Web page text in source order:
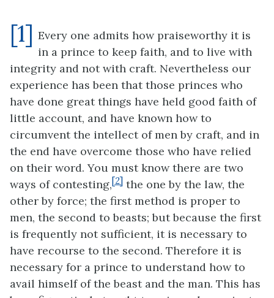
[1] Every one admits how praiseworthy it is
in a prince to keep faith, and to live with
integrity and not with craft. Nevertheless our
experience has been that those princes who
have done great things have held good faith of
little account, and have known how to
circumvent the intellect of men by craft, and in
the end have overcome those who have relied
on their word. You must know there are two
ways of contesting,[2] the one by the law, the
other by force; the first method is proper to
men, the second to beasts; but because the first
is frequently not sufficient, it is necessary to
have recourse to the second. Therefore it is
necessary for a prince to understand how to
avail himself of the beast and the man. This has